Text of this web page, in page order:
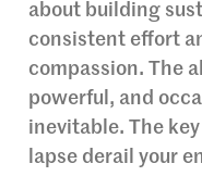
about building
consistent effort
compassion. The
powerful, and
inevitable. The
lapse derail your